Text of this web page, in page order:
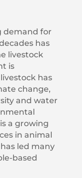
demand for
has
livestock
is
has
change,
and water
a growing
in animal
led many
based